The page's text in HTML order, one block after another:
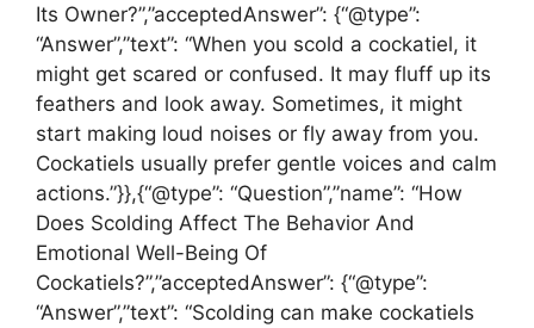
Its Owner?”,”acceptedAnswer”: {“@type”:
“Answer”,”text”: “When you scold a cockatiel, it
might get scared or confused. It may fluff up its
feathers and look away. Sometimes, it might
start making loud noises or fly away from you.
Cockatiels usually prefer gentle voices and calm
actions.”}},{“@type”: “Question”,”name”: “How
Does Scolding Affect The Behavior And
Emotional Well-Being Of
Cockatiels?”,”acceptedAnswer”: {“@type”:
“Answer”,”text”: “Scolding can make cockatiels